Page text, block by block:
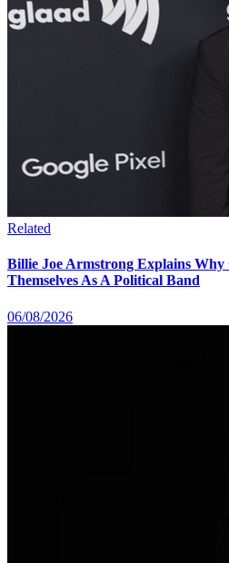
Related
Billie Joe Armstrong Explains Why
Themselves As A Political Band
06/08/2026